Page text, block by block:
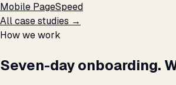
Mobile PageSpeed
All case studies →
How we work
Seven-day onboarding.